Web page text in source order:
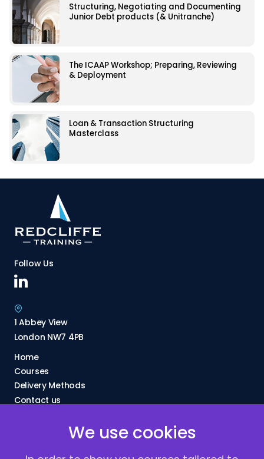
Structuring, Negotiating and Documenting
Junior Debt products (& Unitranche)
The ICAAP Workshop; Preparing, Reviewing
& Deployment
Loan & Transaction Structuring
Masterclass
Follow Us
1 Abbey View
London NW7 4PB
Home
Courses
Delivery Methods
Contact us
We use cookies